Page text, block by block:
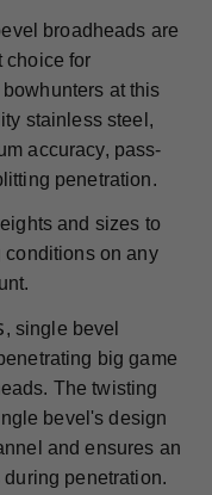
broadheads are
choice for
at this
stainless steel,
accuracy, pass-
penetration.
and sizes to
conditions on any
, single bevel
big game
The twisting
bevel's design
and ensures an
penetration.